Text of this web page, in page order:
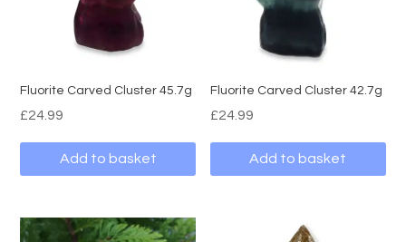
Fluorite Carved Cluster 45.7g
£24.99
Add to basket
Fluorite Carved Cluster 42.7g
£24.99
Add to basket